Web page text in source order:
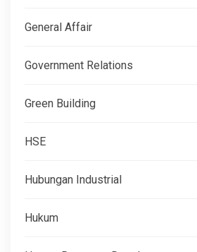
General Affair
Government Relations
Green Building
HSE
Hubungan Industrial
Hukum